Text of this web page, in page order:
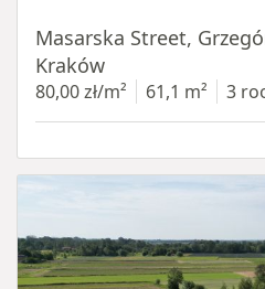
Masarska Street,
Kraków
80,00 zł/m² 61,1 m² 3